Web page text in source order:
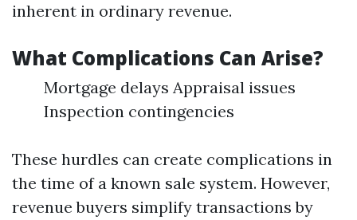
inherent in ordinary revenue.
What Complications Can Arise?
Mortgage delays Appraisal issues
Inspection contingencies
These hurdles can create complications in
the time of a known sale system. However,
revenue buyers simplify transactions by